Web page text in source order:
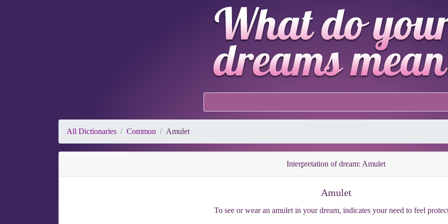
All Dictionaries Common Amulet
Interpretation of dream: Amulet
Amulet
To see or wear an amulet in your dream, indicates your need to feel